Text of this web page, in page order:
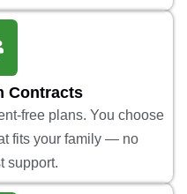
Contracts
free plans. You choose
fits your family — no
support.